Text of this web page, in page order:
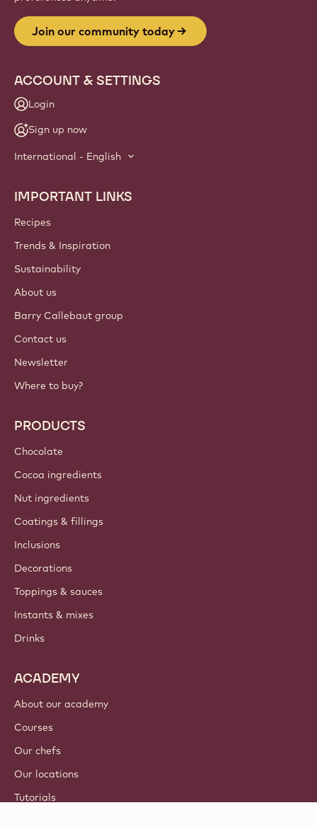
Join our community today
ACCOUNT & SETTINGS
Login
Sign up now
International - English
Footer
Callebaut
IMPORTANT LINKS
Recipes
Trends & Inspiration
Sustainability
About us
Barry Callebaut group
Contact us
Newsletter
Where to buy?
PRODUCTS
Chocolate
Cocoa ingredients
Nut ingredients
Coatings & fillings
Inclusions
Decorations
Toppings & sauces
Instants & mixes
Drinks
ACADEMY
About our academy
Courses
Our chefs
Our locations
Tutorials